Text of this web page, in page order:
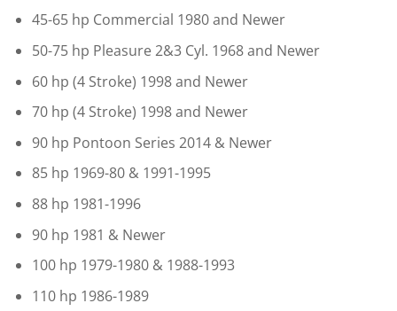
45-65 hp Commercial 1980 and Newer
50-75 hp Pleasure 2&3 Cyl. 1968 and Newer
60 hp (4 Stroke) 1998 and Newer
70 hp (4 Stroke) 1998 and Newer
90 hp Pontoon Series 2014 & Newer
85 hp 1969-80 & 1991-1995
88 hp 1981-1996
90 hp 1981 & Newer
100 hp 1979-1980 & 1988-1993
110 hp 1986-1989